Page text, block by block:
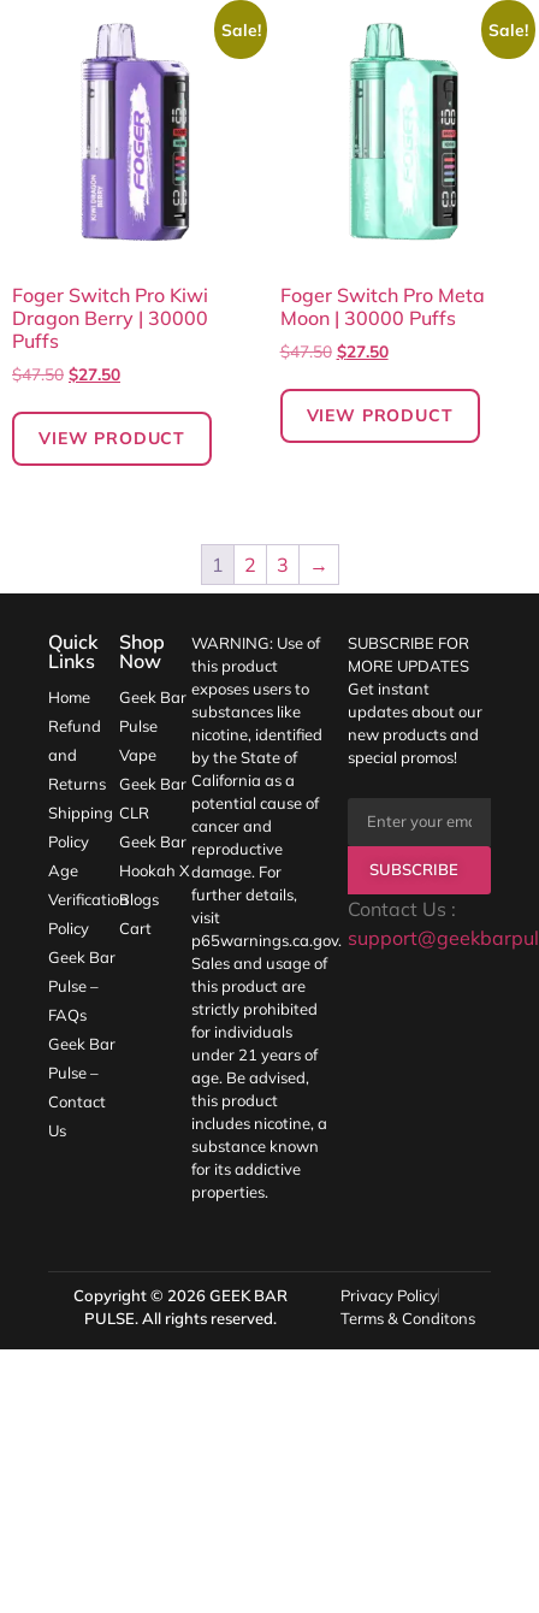
Sale!
Foger Switch Pro Kiwi
Dragon Berry | 30000
Puffs
$47.50 $27.50
VIEW PRODUCT
Sale!
Foger Switch Pro Meta
Moon | 30000 Puffs
$47.50 $27.50
VIEW PRODUCT
1 2 3 →
Quick
Links
Home
Refund
and
Returns
Shipping
Policy
Age
Verification
Policy
Geek Bar
Pulse –
FAQs
Geek Bar
Pulse –
Contact
Us
Shop
Now
Geek Bar
Pulse
Vape
Geek Bar
CLR
Geek Bar
Hookah X
Blogs
Cart
WARNING: Use of
this product
exposes users to
substances like
nicotine, identified
by the State of
California as a
potential cause of
cancer and
reproductive
damage. For
further details,
visit
p65warnings.ca.gov.
Sales and usage of
this product are
strictly prohibited
for individuals
under 21 years of
age. Be advised,
this product
includes nicotine, a
substance known
for its addictive
properties.
SUBSCRIBE FOR
MORE UPDATES
Get instant
updates about our
new products and
special promos!
SUBSCRIBE
Contact Us :
Copyright © 2026GEEK BAR
PULSE. All rights reserved.
Privacy Policy
Terms & Conditons